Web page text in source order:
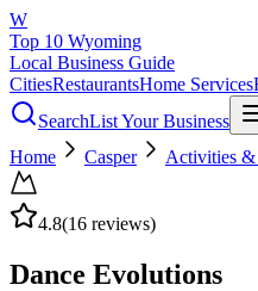
W
Top 10 Wyoming
Local Business Guide
CitiesRestaurantsHome Services
SearchList Your Business
Home
Casper Activities &
4.8(16 reviews)
Dance Evolutions